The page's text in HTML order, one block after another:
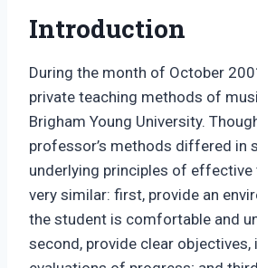
Introduction
During the month of October
private teaching methods of
Brigham Young University.
professor’s methods differed in
underlying principles of effective
very similar: first, provide an
the student is comfortable and
second, provide clear